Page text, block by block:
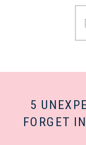
5
FORGET